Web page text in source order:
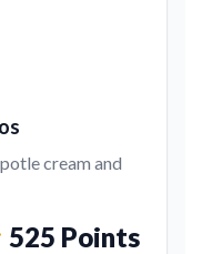
cream and
525 Points